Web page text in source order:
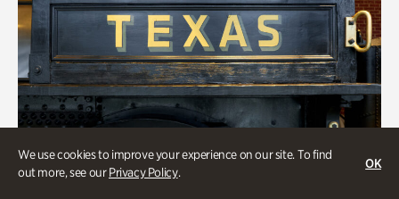
We use cookies to improve your experience on our site. To find
out more, see ourPrivacy Policy.
OK